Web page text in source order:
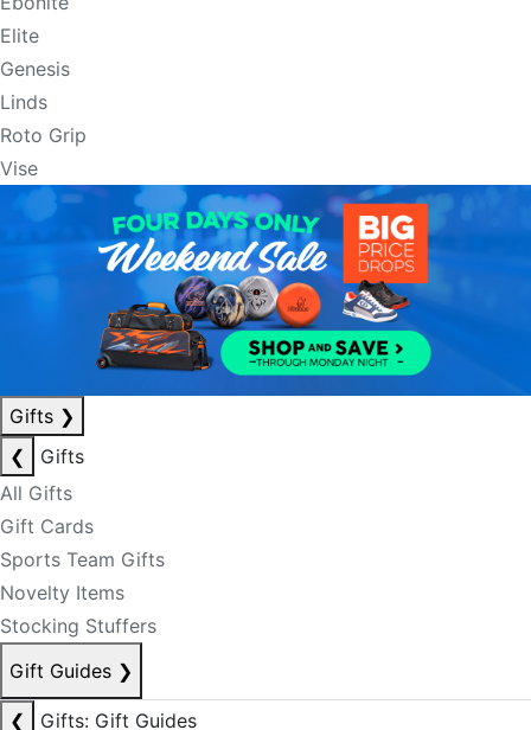
Elite
Genesis
Linds
Roto Grip
Vise
Gifts ❯
❮
Gifts
All Gifts
Gift Cards
Sports Team Gifts
Novelty Items
Stocking Stuffers
Gift Guides ❯
❮
Gifts: Gift Guides